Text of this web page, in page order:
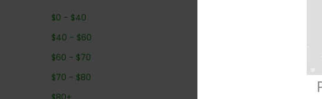
*MIX n MATCH 2
Cough-28 Grams
$0 - $40
$40 - $60
$60 - $70
$70 - $80